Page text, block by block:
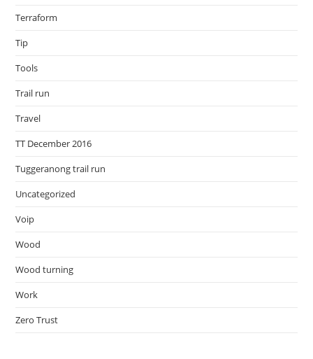
Terraform
Tip
Tools
Trail run
Travel
TT December 2016
Tuggeranong trail run
Uncategorized
Voip
Wood
Wood turning
Work
Zero Trust